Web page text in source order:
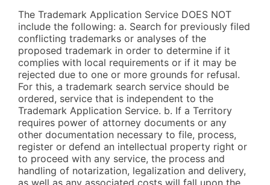
The Trademark Application Service DOES NOT
include the following: a. Search for previously filed
conflicting trademarks or analyses of the
proposed trademark in order to determine if it
complies with local requirements or if it may be
rejected due to one or more grounds for refusal.
For this, a trademark search service should be
ordered, service that is independent to the
Trademark Application Service. b. If a Territory
requires power of attorney documents or any
other documentation necessary to file, process,
register or defend an intellectual property right or
to proceed with any service, the process and
handling of notarization, legalization and delivery,